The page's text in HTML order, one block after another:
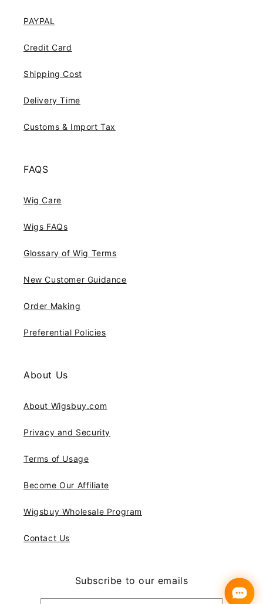
PAYPAL
Credit Card
Shipping Cost
Delivery Time
Customs & Import Tax
FAQS
Wig Care
Wigs FAQs
Glossary of Wig Terms
New Customer Guidance
Order Making
Preferential Policies
About Us
About Wigsbuy.com
Privacy and Security
Terms of Usage
Become Our Affiliate
Wigsbuy Wholesale Program
Contact Us
Subscribe to our emails